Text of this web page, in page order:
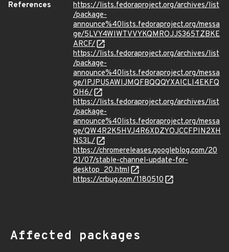
References
https://lists.fedoraproject.org/archives/list
/package-
announce%40lists.fedoraproject.org/messa
ge/5LVY4WIWTVVYKQMROJJS365TZBKE
ARCF/
https://lists.fedoraproject.org/archives/list
/package-
announce%40lists.fedoraproject.org/messa
ge/IPJPUSAWIJMQFBQQQYXAICLI4EKFQ
OH6/
https://lists.fedoraproject.org/archives/list
/package-
announce%40lists.fedoraproject.org/messa
ge/QW4R2K5HVJ4R6XDZYOJCCFPIN2XH
NS3L/
https://chromereleases.googleblog.com/20
21/07/stable-channel-update-for-
desktop_20.html
https://crbug.com/1180510
Affected packages